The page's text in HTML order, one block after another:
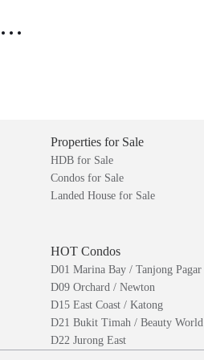
Properties for Sale
HDB for Sale
Condos for Sale
Landed House for Sale
HOT Condos
D01 Marina Bay / Tanjong Pagar
D09 Orchard / Newton
D15 East Coast / Katong
D21 Bukit Timah / Beauty World
D22 Jurong East